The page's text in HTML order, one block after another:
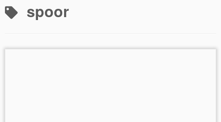
spoor